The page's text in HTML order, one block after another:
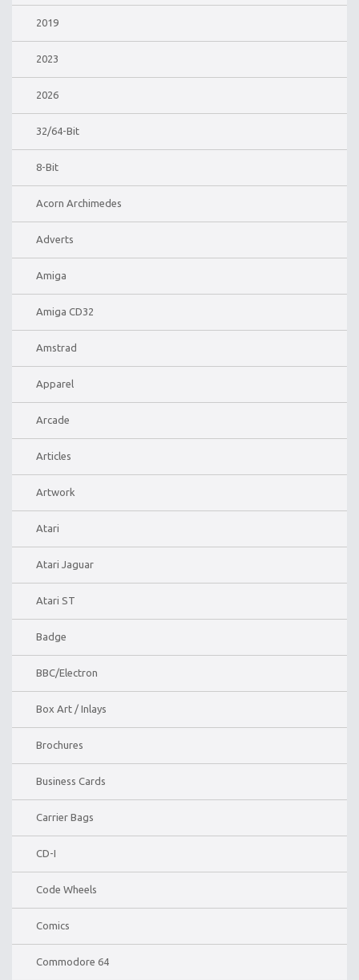
2019
2023
2026
32/64-Bit
8-Bit
Acorn Archimedes
Adverts
Amiga
Amiga CD32
Amstrad
Apparel
Arcade
Articles
Artwork
Atari
Atari Jaguar
Atari ST
Badge
BBC/Electron
Box Art / Inlays
Brochures
Business Cards
Carrier Bags
CD-I
Code Wheels
Comics
Commodore 64